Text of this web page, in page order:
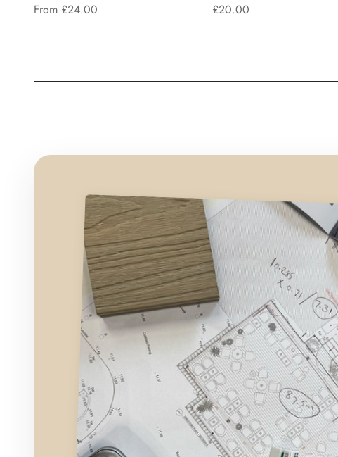
Sale price
From £24.00
Sale price
£20.00